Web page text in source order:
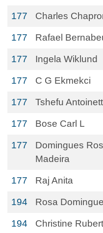
177 Charles
177 Rafael
177 Ingela Wiklund
177 C G Ekmekci
177 Tshefu
177 Bose Carl L
177
Domingues
Madeira
177 Raj Anita
194 Rosa
194 Christine